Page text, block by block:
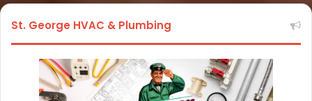
St. George HVAC & Plumbing